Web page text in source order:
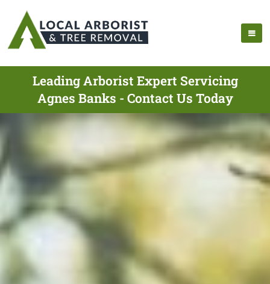
Leading Arborist Expert Servicing
Agnes Banks - Contact Us Today